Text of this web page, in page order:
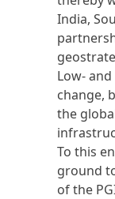
India,
Low-
change,
the
To this
ground
of the